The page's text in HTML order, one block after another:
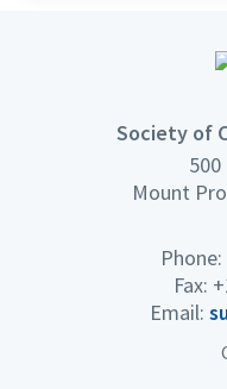
Society of
Mount
Fax:
Email: